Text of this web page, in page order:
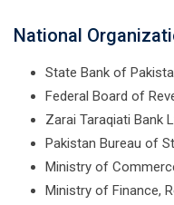
National
State Bank of
Federal Board of
Zarai Taraqiati Bank
Pakistan Bureau of
Ministry of
Ministry of Finance,